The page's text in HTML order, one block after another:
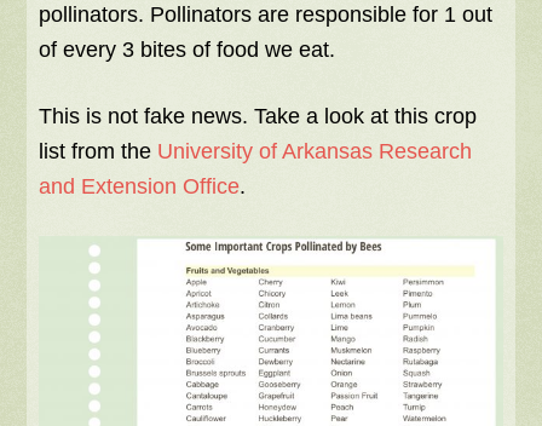
pollinators. Pollinators are responsible for 1 out
of every 3 bites of food we eat.
This is not fake news. Take a look at this crop
list from the University of Arkansas Research
and Extension Office.